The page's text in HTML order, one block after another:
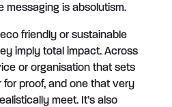
messaging is absolutism.
friendly or sustainable
imply total impact. Across
or organisation that sets
proof, and one that very
meet. It’s also